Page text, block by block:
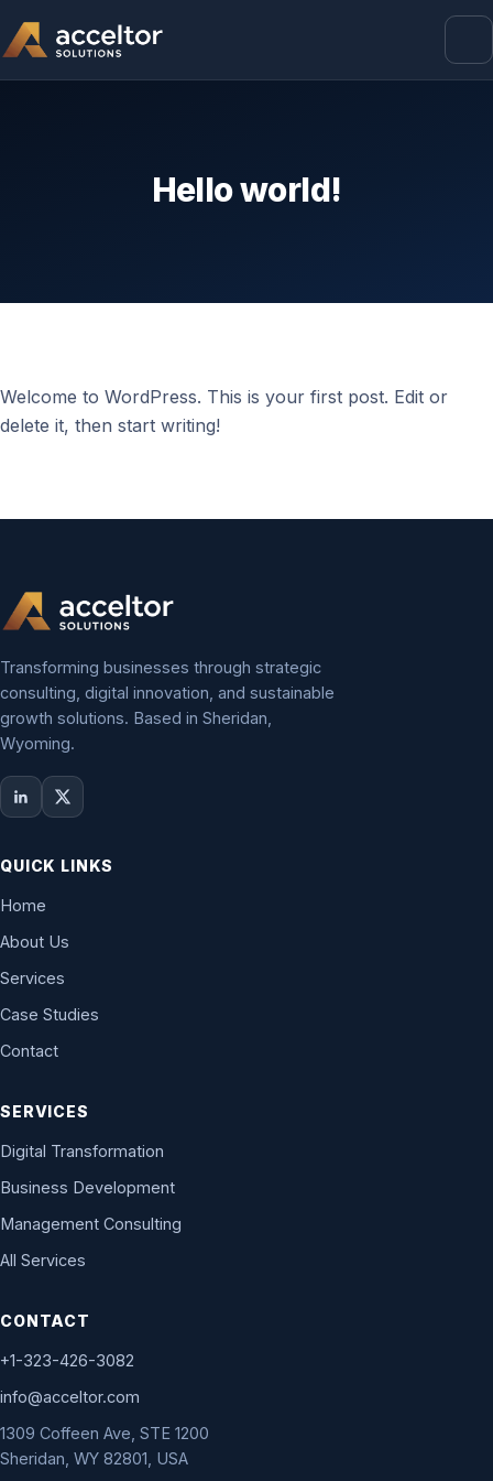
Hello world!
Welcome to WordPress. This is your first post. Edit or
delete it, then start writing!
Transforming businesses through strategic
consulting, digital innovation, and sustainable
growth solutions. Based in Sheridan,
Wyoming.
QUICK LINKS
Home
About Us
Services
Case Studies
Contact
SERVICES
Digital Transformation
Business Development
Management Consulting
All Services
CONTACT
+1-323-426-3082
info@acceltor.com
1309 Coffeen Ave, STE 1200
Sheridan, WY 82801, USA